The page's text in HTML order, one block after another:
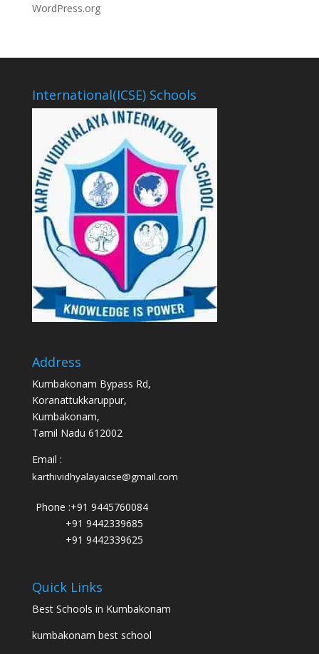
WordPress.org
International(ICSE) Schools
Address
Kumbakonam Bypass Rd,
Koranattukkaruppur,
Kumbakonam,
Tamil Nadu 612002
Email :
karthividhyalayaicse@gmail.com
Phone :+91 9445760084
+91 9442339685
+91 9442339625
Quick Links
Best Schools in Kumbakonam
kumbakonam best school